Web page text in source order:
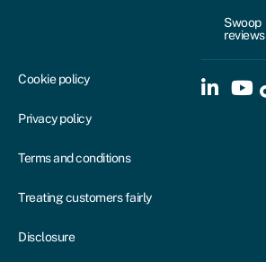
Swoop
reviews
Cookie policy
Privacy policy
Terms and conditions
Treating customers fairly
Disclosure